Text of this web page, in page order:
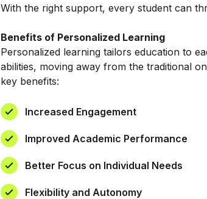
With the right support, every student can
Benefits of Personalized Learning
Personalized learning tailors education to
abilities, moving away from the traditional
key benefits:
Increased Engagement
Improved Academic Performance
Better Focus on Individual Needs
Flexibility and Autonomy